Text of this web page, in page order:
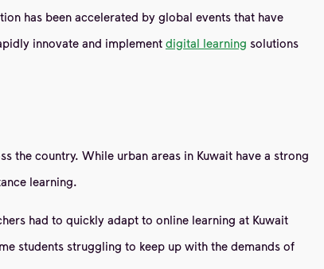
has been accelerated by global events that have
innovate and implement digital learning solutions
the country. While urban areas in Kuwait have a strong
learning.
had to quickly adapt to online learning at Kuwait
students struggling to keep up with the demands of